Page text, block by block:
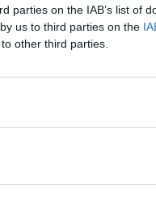
parties on the IAB’s list of
us to third parties on the
other third parties.